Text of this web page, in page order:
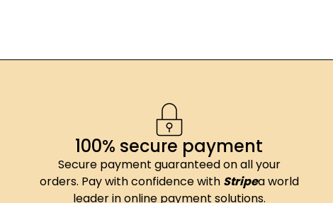
100% secure payment
Secure payment guaranteed on all your
orders. Pay with confidence with Stripea world
leader in online payment solutions.